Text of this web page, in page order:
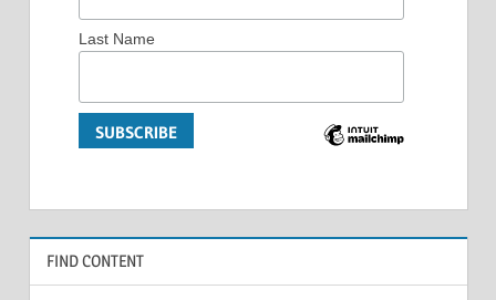
Last Name
FIND CONTENT